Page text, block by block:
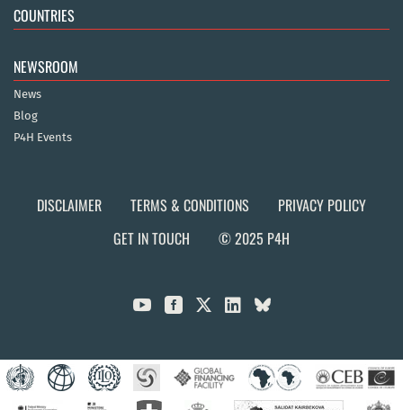
COUNTRIES
NEWSROOM
News
Blog
P4H Events
DISCLAIMER TERMS & CONDITIONS
PRIVACY POLICY
GET IN TOUCH
© 2025 P4H
  